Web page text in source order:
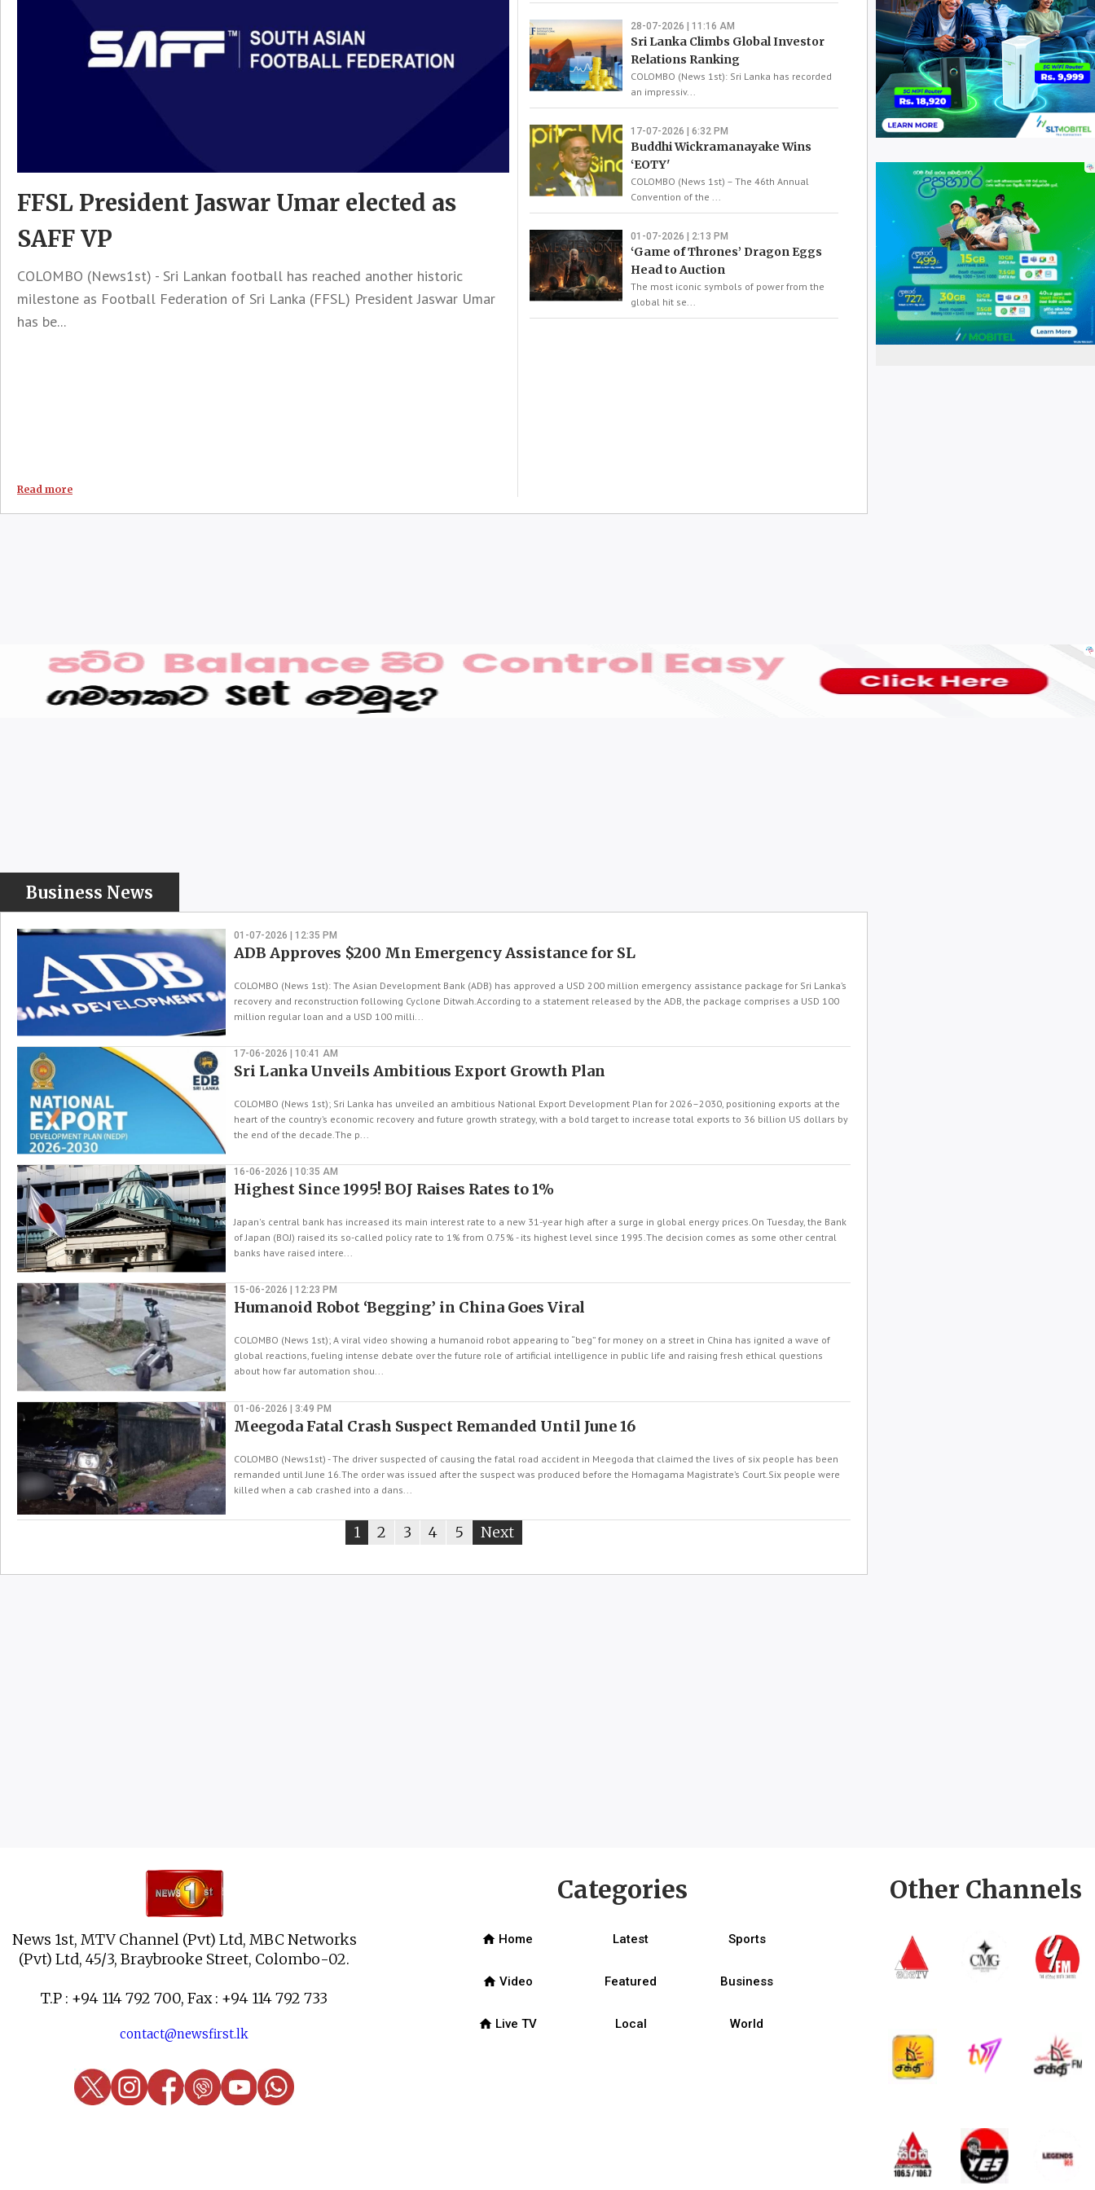
FFSL President Jaswar Umar elected as
SAFF VP
COLOMBO (News1st) - Sri Lankan football has reached another historic
milestone as Football Federation of Sri Lanka (FFSL) President Jaswar Umar
has be...
Read more
28-07-2026 | 11:16 AM
Sri Lanka Climbs Global Investor
Relations Ranking
COLOMBO (News 1st): Sri Lanka has recorded
an impressiv...
17-07-2026 | 6:32 PM
Buddhi Wickramanayake Wins
‘EOTY'
COLOMBO (News 1st) – The 46th Annual
Convention of the ...
01-07-2026 | 2:13 PM
‘Game of Thrones’ Dragon Eggs
Head to Auction
The most iconic symbols of power from the
global hit se...
Business News
01-07-2026 | 12:35 PM
ADB Approves $200 Mn Emergency Assistance for SL
COLOMBO (News 1st): The Asian Development Bank (ADB) has approved a USD 200 million emergency assistance package for Sri Lanka’s
recovery and reconstruction following Cyclone Ditwah.According to a statement released by the ADB, the package comprises a USD 100
million regular loan and a USD 100 milli...
17-06-2026 | 10:41 AM
Sri Lanka Unveils Ambitious Export Growth Plan
COLOMBO (News 1st); Sri Lanka has unveiled an ambitious National Export Development Plan for 2026–2030, positioning exports at the
heart of the country’s economic recovery and future growth strategy, with a bold target to increase total exports to 36 billion US dollars by
the end of the decade.The p...
16-06-2026 | 10:35 AM
Highest Since 1995! BOJ Raises Rates to 1%
Japan's central bank has increased its main interest rate to a new 31-year high after a surge in global energy prices.On Tuesday, the Bank
of Japan (BOJ) raised its so-called policy rate to 1% from 0.75% - its highest level since 1995.The decision comes as some other central
banks have raised intere...
15-06-2026 | 12:23 PM
Humanoid Robot ‘Begging’ in China Goes Viral
COLOMBO (News 1st); A viral video showing a humanoid robot appearing to “beg” for money on a street in China has ignited a wave of
global reactions, fueling intense debate over the future role of artificial intelligence in public life and raising fresh ethical questions
about how far automation shou...
01-06-2026 | 3:49 PM
Meegoda Fatal Crash Suspect Remanded Until June 16
COLOMBO (News1st) - The driver suspected of causing the fatal road accident in Meegoda that claimed the lives of six people has been
remanded until June 16.The order was issued after the suspect was produced before the Homagama Magistrate’s Court.Six people were
killed when a cab crashed into a dans...
You're
page
1 page
2 page
3 page
4 page
5 Nextpage
News 1st, MTV Channel (Pvt) Ltd, MBC Networks
(Pvt) Ltd, 45/3, Braybrooke Street, Colombo-02.
T.P : +94 114 792 700, Fax : +94 114 792 733
contact@newsfirst.lk
Categories
home Home Latest Sports
home Video Featured Business
home Live TV Local World
Other Channels